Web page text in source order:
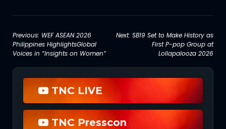
Post
navigation
Previous: WEF ASEAN 2026
Philippines HighlightsGlobal
Voices in “Insights on Women”
Next: SB19 Set to Make History as
First P-pop Group at
Lollapalooza 2026
TNC LIVE
TNC Presscon